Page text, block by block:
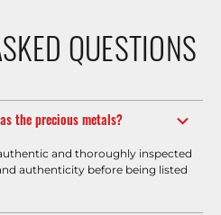
QUESTIONS
the precious metals?
and thoroughly inspected
authenticity before being listed